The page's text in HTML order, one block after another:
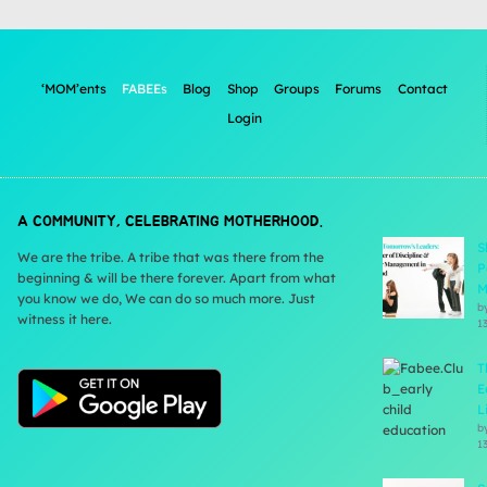
‘MOM’ents FABEEs Blog Shop Groups Forums
Contact
Login
A COMMUNITY, CELEBRATING MOTHERHOOD.
We are the tribe. A tribe that was there from the
beginning & will be there forever. Apart from what
you know we do, We can do so much more. Just
witness it here.